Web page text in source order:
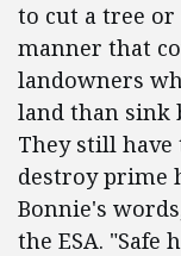
to cut a tree
manner that
landowners
land than sink
They still
destroy prime
Bonnie's
the ESA.